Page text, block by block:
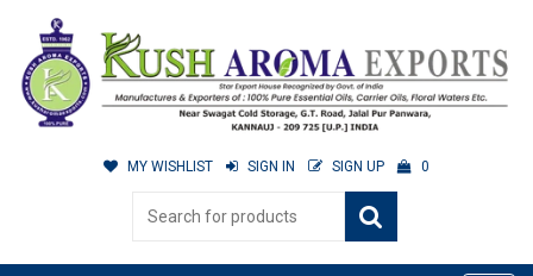
MY WISHLIST SIGN IN SIGN UP 0